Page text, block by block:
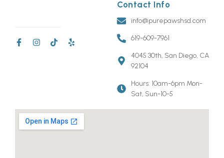
Contact Info
info@purepawshsd.com
619-609-7961
4045 30th, San Diego, CA
92104
Hours: 10am-6pm Mon-
Sat, Sun-10-5